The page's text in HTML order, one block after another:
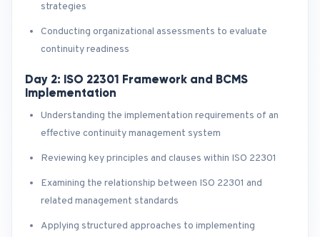
strategies
Conducting organizational assessments to evaluate
continuity readiness
Day 2: ISO 22301 Framework and BCMS
Implementation
Understanding the implementation requirements of an
effective continuity management system
Reviewing key principles and clauses within ISO 22301
Examining the relationship between ISO 22301 and
related management standards
Applying structured approaches to implementing